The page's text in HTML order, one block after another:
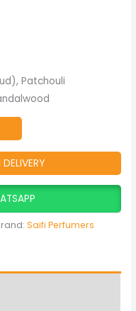
Patchouli
Saifi Perfumers